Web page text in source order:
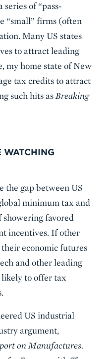
of “pass-
“small” firms (often
Many US states
to attract leading
my home state of New
tax credits to attract
such hits as Breaking
WATCHING
the gap between US
minimum tax and
showering favored
incentives. If other
economic futures
and other leading
likely to offer tax
US industrial
argument,
on Manufactures.